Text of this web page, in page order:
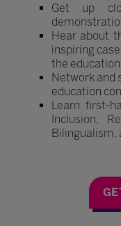
Get up
Hear about
inspiring
the
Network and
education
Learn first-
Inclusion,
Bilingualism,